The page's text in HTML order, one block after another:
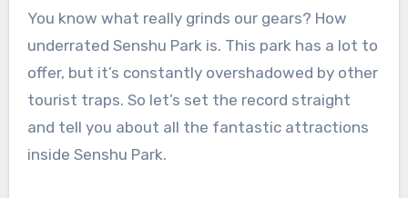
You know what really grinds our gears? How
underrated Senshu Park is. This park has a lot to
offer, but it’s constantly overshadowed by other
tourist traps. So let’s set the record straight
and tell you about all the fantastic attractions
inside Senshu Park.